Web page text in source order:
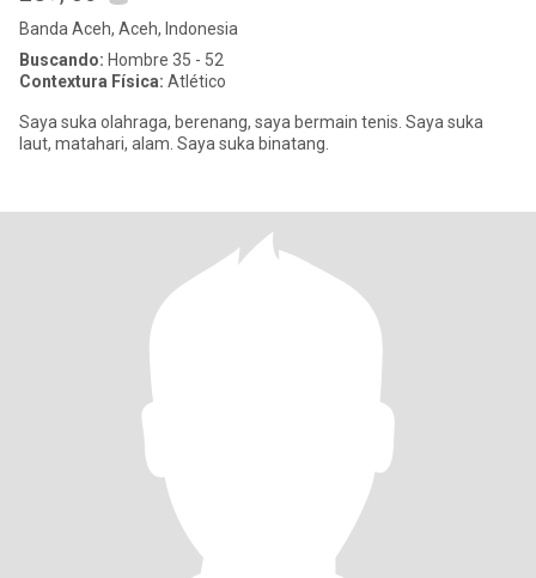
Banda Aceh, Aceh, Indonesia
Buscando: Hombre 35 - 52
Contextura Física: Atlético
Saya suka olahraga, berenang, saya bermain tenis. Saya suka
laut, matahari, alam. Saya suka binatang.